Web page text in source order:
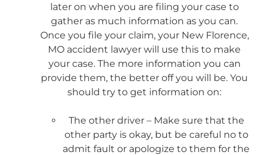
later on when you are filing your case to
gather as much information as you can.
Once you file your claim, your New Florence,
MO accident lawyer will use this to make
your case. The more information you can
provide them, the better off you will be. You
should try to get information on:
The other driver – Make sure that the
other party is okay, but be careful no to
admit fault or apologize to them for the